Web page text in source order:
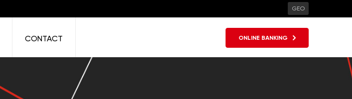
GEO
CONTACT ONLINE BANKING